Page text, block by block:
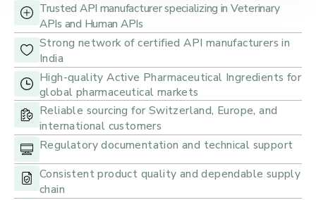
Trusted API manufacturer specializing in Veterinary
APIs and Human APIs
Strong network of certified API manufacturers in
India
High-quality Active Pharmaceutical Ingredients for
global pharmaceutical markets
Reliable sourcing for Switzerland, Europe, and
international customers
Regulatory documentation and technical support
Consistent product quality and dependable supply
chain